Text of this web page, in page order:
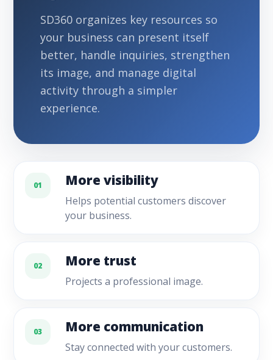
SD360 organizes key resources so
your business can present itself
better, handle inquiries, strengthen
its image, and manage digital
activity through a simpler
experience.
01 More visibility
Helps potential customers discover
your business.
02 More trust
Projects a professional image.
03 More communication
Stay connected with your customers.